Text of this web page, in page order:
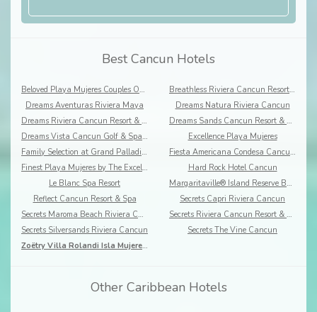
Best Cancun Hotels
Beloved Playa Mujeres Couples Only
Breathless Riviera Cancun Resort & Spa
Dreams Aventuras Riviera Maya
Dreams Natura Riviera Cancun
Dreams Riviera Cancun Resort & Spa
Dreams Sands Cancun Resort & Spa
Dreams Vista Cancun Golf & Spa Resort
Excellence Playa Mujeres
Family Selection at Grand Palladium Costa Mujeres Resort & Spa
Fiesta Americana Condesa Cancun- All Inclusive
Finest Playa Mujeres by The Excellence Collection
Hard Rock Hotel Cancun
Le Blanc Spa Resort
Margaritaville® Island Reserve By Karisma, Riviera Cancun
Reflect Cancun Resort & Spa
Secrets Capri Riviera Cancun
Secrets Maroma Beach Riviera Cancun
Secrets Riviera Cancun Resort & Spa
Secrets Silversands Riviera Cancun
Secrets The Vine Cancun
Zoëtry Villa Rolandi Isla Mujeres Cancun
Other Caribbean Hotels